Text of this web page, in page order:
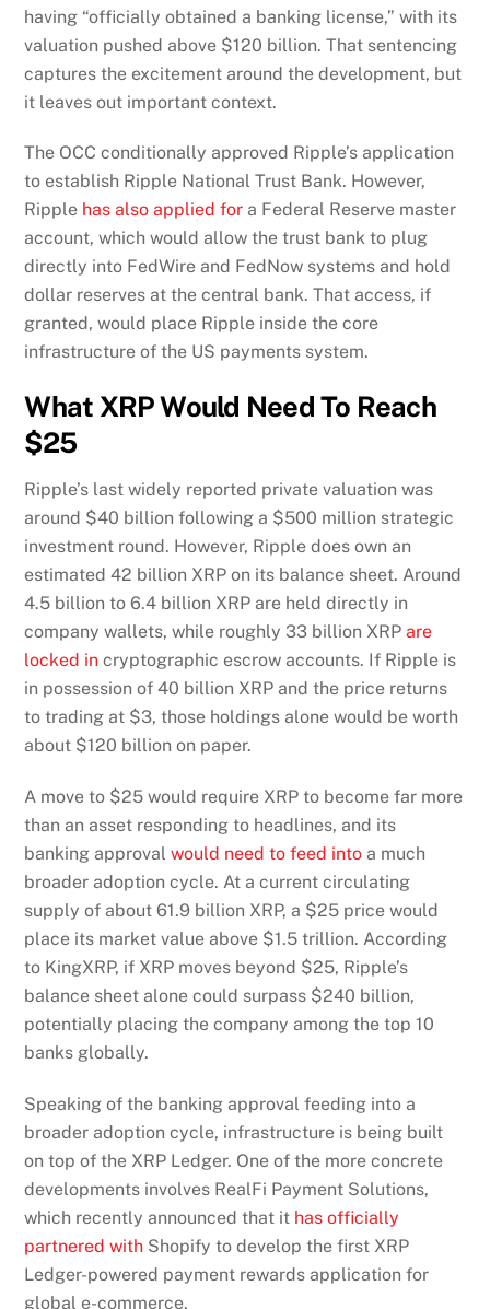
having “officially obtained a banking license,” with its
valuation pushed above $120 billion. That sentencing
captures the excitement around the development, but
it leaves out important context.
The OCC conditionally approved Ripple’s application
to establish Ripple National Trust Bank. However,
Ripple has also applied for a Federal Reserve master
account, which would allow the trust bank to plug
directly into FedWire and FedNow systems and hold
dollar reserves at the central bank. That access, if
granted, would place Ripple inside the core
infrastructure of the US payments system.
What XRP Would Need To Reach
$25
Ripple’s last widely reported private valuation was
around $40 billion following a $500 million strategic
investment round. However, Ripple does own an
estimated 42 billion XRP on its balance sheet. Around
4.5 billion to 6.4 billion XRP are held directly in
company wallets, while roughly 33 billion XRPare
locked in cryptographic escrow accounts. If Ripple is
in possession of 40 billion XRP and the price returns
to trading at $3, those holdings alone would be worth
about $120 billion on paper.
A move to $25 would require XRP to become far more
than an asset responding to headlines, and its
banking approvalwould need to feed into a much
broader adoption cycle. At a current circulating
supply of about 61.9 billion XRP, a $25 price would
place its market value above $1.5 trillion. According
to KingXRP, if XRP moves beyond $25, Ripple’s
balance sheet alone could surpass $240 billion,
potentially placing the company among the top 10
banks globally.
Speaking of the banking approval feeding into a
broader adoption cycle, infrastructure is being built
on top of the XRP Ledger. One of the more concrete
developments involves RealFi Payment Solutions,
which recently announced that it has officially
partnered with Shopify to develop the first XRP
Ledger-powered payment rewards application for
global e-commerce.